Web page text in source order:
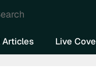
Articles Live